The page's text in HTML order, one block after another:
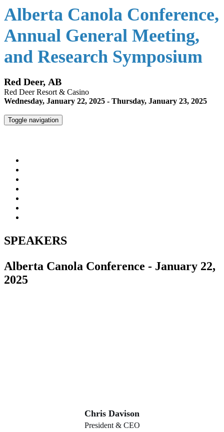
Alberta Canola Conference,
Annual General Meeting,
and Research Symposium
Red Deer, AB
Red Deer Resort & Casino
Wednesday, January 22, 2025 - Thursday, January 23, 2025
Toggle navigation
SPEAKERS
Alberta Canola Conference - January 22,
2025
Chris Davison
President & CEO